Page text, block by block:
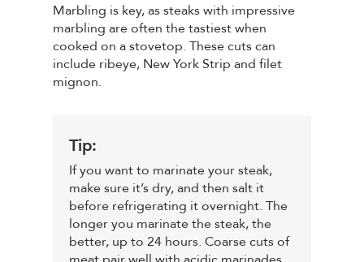
Marbling is key, as steaks with impressive
marbling are often the tastiest when
cooked on a stovetop. These cuts can
include ribeye, New York Strip and filet
mignon.
Tip:
If you want to marinate your steak,
make sure it’s dry, and then salt it
before refrigerating it overnight. The
longer you marinate the steak, the
better, up to 24 hours. Coarse cuts of